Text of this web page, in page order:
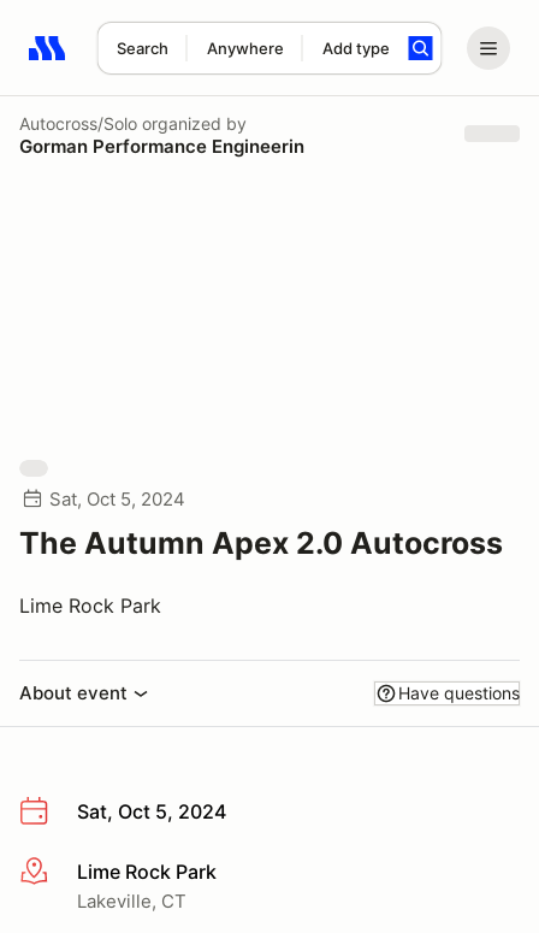
Search Anywhere Add type
Search results: No search term
Autocross/Solo organized by
Gorman Performance Engineerin
Sat, Oct 5, 2024
The Autumn Apex 2.0 Autocross
Lime Rock Park
About event Have questions
Sat, Oct 5, 2024
More infoLime Rock Park
Lakeville, CT